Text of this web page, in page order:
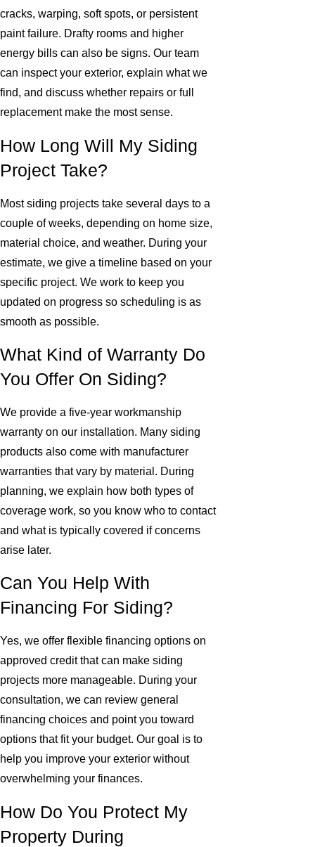
cracks, warping, soft spots, or persistent
paint failure. Drafty rooms and higher
energy bills can also be signs. Our team
can inspect your exterior, explain what we
find, and discuss whether repairs or full
replacement make the most sense.
How Long Will My Siding
Project Take?
Most siding projects take several days to a
couple of weeks, depending on home size,
material choice, and weather. During your
estimate, we give a timeline based on your
specific project. We work to keep you
updated on progress so scheduling is as
smooth as possible.
What Kind of Warranty Do
You Offer On Siding?
We provide a five-year workmanship
warranty on our installation. Many siding
products also come with manufacturer
warranties that vary by material. During
planning, we explain how both types of
coverage work, so you know who to contact
and what is typically covered if concerns
arise later.
Can You Help With
Financing For Siding?
Yes, we offer flexible financing options on
approved credit that can make siding
projects more manageable. During your
consultation, we can review general
financing choices and point you toward
options that fit your budget. Our goal is to
help you improve your exterior without
overwhelming your finances.
How Do You Protect My
Property During